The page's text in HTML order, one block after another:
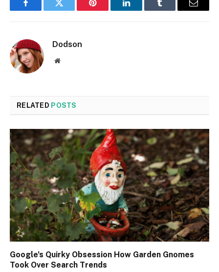
FacebookTwitter Pinterest LinkedInTumblr Email
Dodson
Website
RELATED POSTS
Google’s Quirky Obsession How Garden Gnomes
Took Over Search Trends